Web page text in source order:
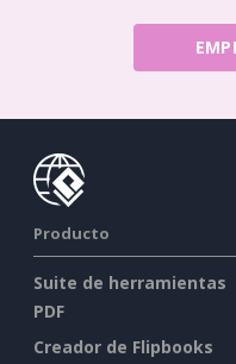
Producto
Suite de herramientas
PDF
Creador de Flipbooks